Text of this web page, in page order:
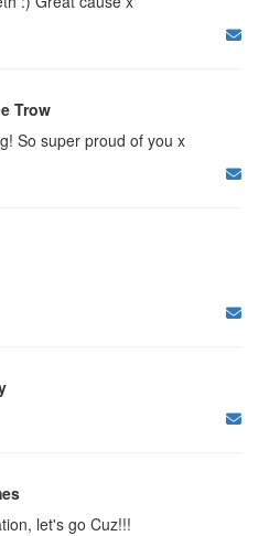
Trow
So super proud of you x
let's go Cuz!!!